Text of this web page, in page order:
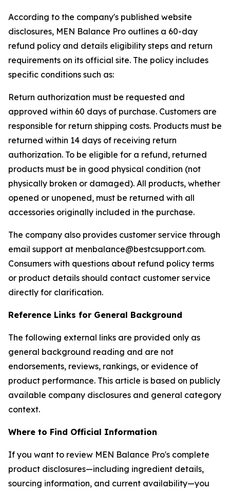
According to the company's published website
disclosures, MEN Balance Pro outlines a 60-day
refund policy and details eligibility steps and return
requirements on its official site. The policy includes
specific conditions such as:
Return authorization must be requested and
approved within 60 days of purchase. Customers are
responsible for return shipping costs. Products must be
returned within 14 days of receiving return
authorization. To be eligible for a refund, returned
products must be in good physical condition (not
physically broken or damaged). All products, whether
opened or unopened, must be returned with all
accessories originally included in the purchase.
The company also provides customer service through
email support at menbalance@bestcsupport.com.
Consumers with questions about refund policy terms
or product details should contact customer service
directly for clarification.
Reference Links for General Background
The following external links are provided only as
general background reading and are not
endorsements, reviews, rankings, or evidence of
product performance. This article is based on publicly
available company disclosures and general category
context.
Where to Find Official Information
If you want to review MEN Balance Pro's complete
product disclosures—including ingredient details,
sourcing information, and current availability—you